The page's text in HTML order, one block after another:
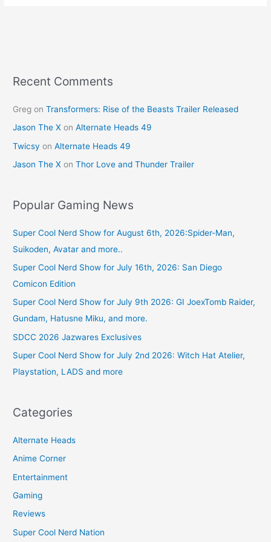
k
Recent Comments
Greg onTransformers: Rise of the Beasts Trailer Released
Jason The X onAlternate Heads 49
Twicsy onAlternate Heads 49
Jason The X onThor Love and Thunder Trailer
Popular Gaming News
Super Cool Nerd Show for August 6th, 2026:Spider-Man,
Suikoden, Avatar and more..
Super Cool Nerd Show for July 16th, 2026: San Diego
Comicon Edition
Super Cool Nerd Show for July 9th 2026: GI JoexTomb Raider,
Gundam, Hatusne Miku, and more.
SDCC 2026 Jazwares Exclusives
Super Cool Nerd Show for July 2nd 2026: Witch Hat Atelier,
Playstation, LADS and more
Categories
Alternate Heads
Anime Corner
Entertainment
Gaming
Reviews
Super Cool Nerd Nation